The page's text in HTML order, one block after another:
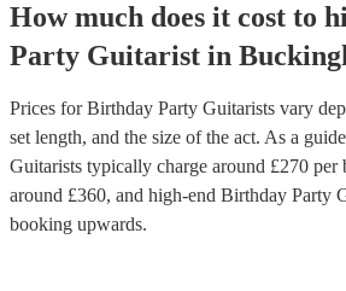
How much does it cost to
Party Guitarist in
Prices forBirthday Party Guitarists vary
set length, and the size of the act. As a
Guitarists typically charge around £270 per
around £360, and high-end Birthday Party
booking upwards.